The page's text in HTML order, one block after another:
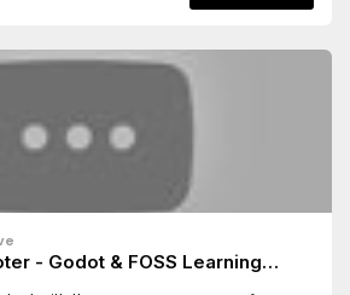
- Godot & FOSS Learning